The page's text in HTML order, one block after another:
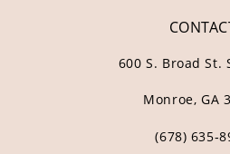
600 S. Broad St.
Monroe, GA
(678)